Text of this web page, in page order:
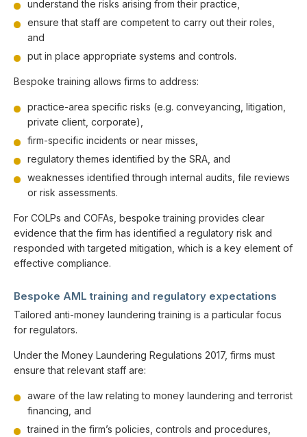
understand the risks arising from their practice,
ensure that staff are competent to carry out their roles,
and
put in place appropriate systems and controls.
Bespoke training allows firms to address:
practice-area specific risks (e.g. conveyancing, litigation,
private client, corporate),
firm-specific incidents or near misses,
regulatory themes identified by the SRA, and
weaknesses identified through internal audits, file reviews
or risk assessments.
For COLPs and COFAs, bespoke training provides clear
evidence that the firm has identified a regulatory risk and
responded with targeted mitigation, which is a key element of
effective compliance.
Bespoke AML training and regulatory expectations
Tailored anti-money laundering training is a particular focus
for regulators.
Under the Money Laundering Regulations 2017, firms must
ensure that relevant staff are:
aware of the law relating to money laundering and terrorist
financing, and
trained in the firm’s policies, controls and procedures,